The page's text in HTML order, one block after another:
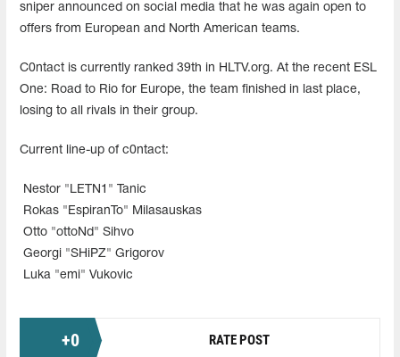
sniper announced on social media that he was again open to
offers from European and North American teams.
C0ntact is currently ranked 39th in HLTV.org. At the recent ESL
One: Road to Rio for Europe, the team finished in last place,
losing to all rivals in their group.
Current line-up of c0ntact:
Nestor "LETN1" Tanic
Rokas "EspiranTo" Milasauskas
Otto "ottoNd" Sihvo
Georgi "SHiPZ" Grigorov
Luka "emi" Vukovic
+0 RATE POST